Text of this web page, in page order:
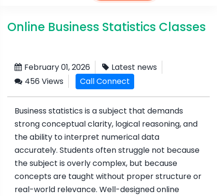
Online Business Statistics Classes
February 01, 2026
Latest news
456 Views
Call Connect
Business statistics is a subject that demands
strong conceptual clarity, logical reasoning, and
the ability to interpret numerical data
accurately. Students often struggle not because
the subject is overly complex, but because
concepts are taught without proper structure or
real-world relevance. Well-designed online